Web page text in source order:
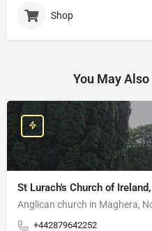
Shop
You May
St Lurach's Church of
Anglican church in Maghera,
+442879642252